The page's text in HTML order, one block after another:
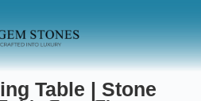
Table | Stone